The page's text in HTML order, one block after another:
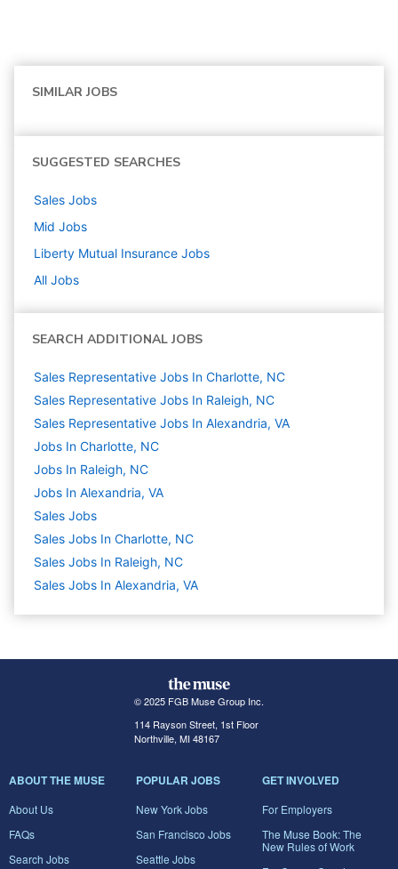
SIMILAR JOBS
SUGGESTED SEARCHES
Sales Jobs
Mid Jobs
Liberty Mutual Insurance Jobs
All Jobs
SEARCH ADDITIONAL JOBS
Sales Representative Jobs In Charlotte, NC
Sales Representative Jobs In Raleigh, NC
Sales Representative Jobs In Alexandria, VA
Jobs In Charlotte, NC
Jobs In Raleigh, NC
Jobs In Alexandria, VA
Sales Jobs
Sales Jobs In Charlotte, NC
Sales Jobs In Raleigh, NC
Sales Jobs In Alexandria, VA
© 2025 FGB Muse Group Inc.
114 Rayson Street, 1st Floor
Northville, MI 48167
ABOUT THE MUSE
About Us
FAQs
Search Jobs
POPULAR JOBS
New York Jobs
San Francisco Jobs
Seattle Jobs
GET INVOLVED
For Employers
The Muse Book: The
New Rules of Work